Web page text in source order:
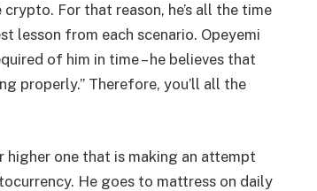
For that reason, he’s all the time
lesson from each scenario. Opeyemi
of him in time – he believes that
properly.” Therefore, you’ll all the
higher one that is making an attempt
He goes to mattress on daily